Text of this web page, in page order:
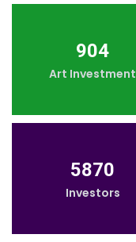
904
Art Investment
5870
Investors